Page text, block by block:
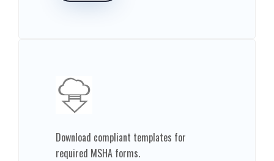
Download compliant templates for
required MSHA forms.